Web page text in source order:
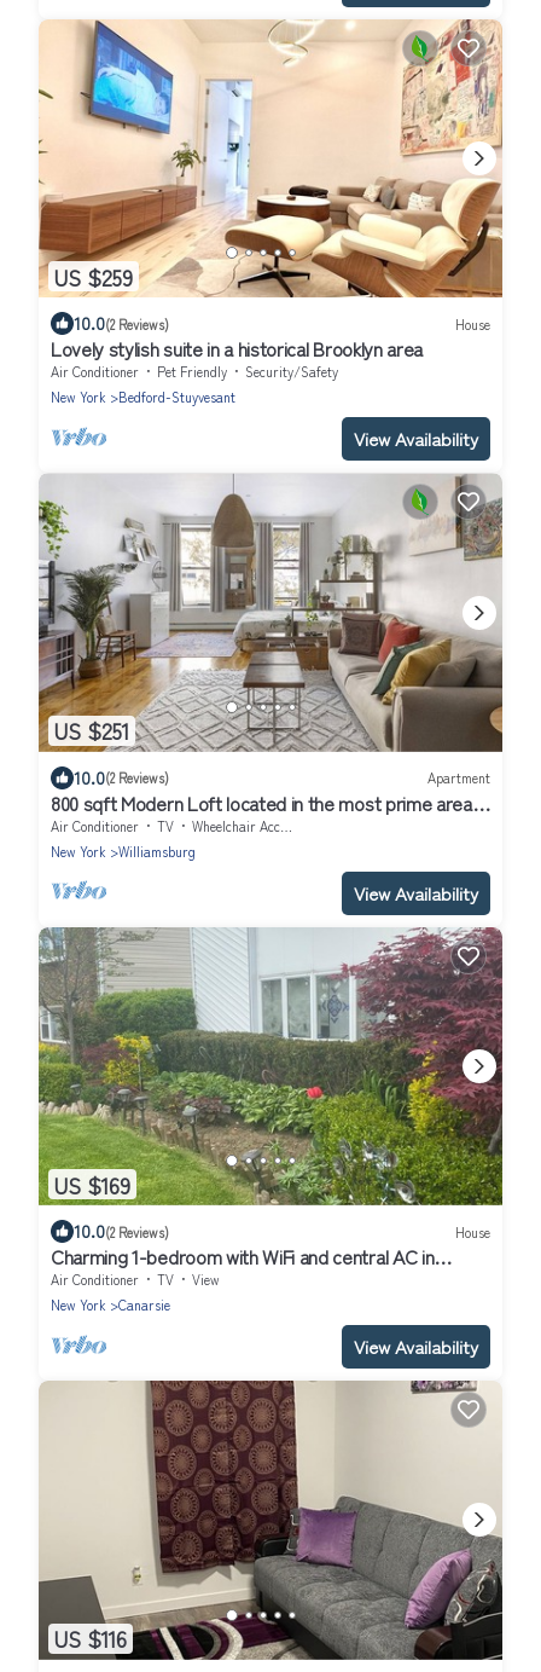
US $259
10.0(2 Reviews) House
Lovely stylish suite in a historical Brooklyn area
Air Conditioner Pet Friendly
Security/Safety
New York
Bedford-Stuyvesant
View Availability
US $251
10.0(2 Reviews) Apartment
800 sqft Modern Loft located in the most prime area in
Williamsburg + Elevator
Air Conditioner TV
Wheelchair Accessible
New York
Williamsburg
View Availability
US $169
10.0(2 Reviews) House
Charming 1-bedroom with WiFi and central AC in
Brooklyn
Air Conditioner TV
View
New York
Canarsie
View Availability
US $116